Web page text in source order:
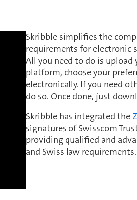
Skribble simplifies the
requirements for electronic
All you need to do is upload
platform, choose your
electronically. If you need
do so. Once done, just
Skribble has integrated the
signatures of Swisscom
providing qualified and
and Swiss law requirements.